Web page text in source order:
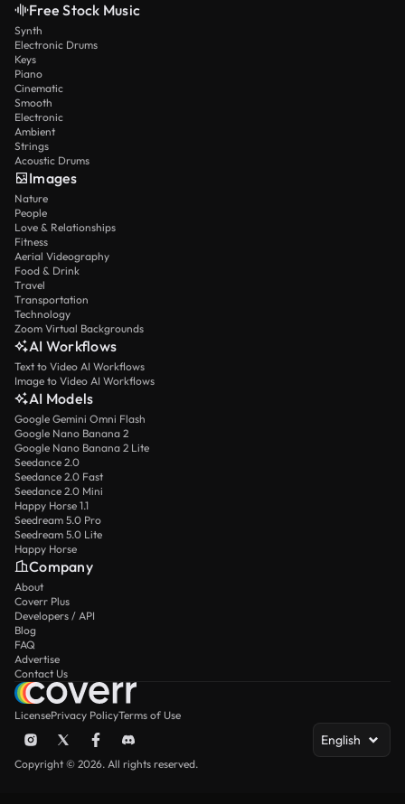
Free Stock Music
Synth
Electronic Drums
Keys
Piano
Cinematic
Smooth
Electronic
Ambient
Strings
Acoustic Drums
Images
Nature
People
Love & Relationships
Fitness
Aerial Videography
Food & Drink
Travel
Transportation
Technology
Zoom Virtual Backgrounds
AI Workflows
Text to Video AI Workflows
Image to Video AI Workflows
AI Models
Google Gemini Omni Flash
Google Nano Banana 2
Google Nano Banana 2 Lite
Seedance 2.0
Seedance 2.0 Fast
Seedance 2.0 Mini
Happy Horse 1.1
Seedream 5.0 Pro
Seedream 5.0 Lite
Happy Horse
Company
About
Coverr Plus
Developers / API
Blog
FAQ
Advertise
Contact Us
LicensePrivacy PolicyTerms of Use
English
Copyright © 2026. All rights reserved.